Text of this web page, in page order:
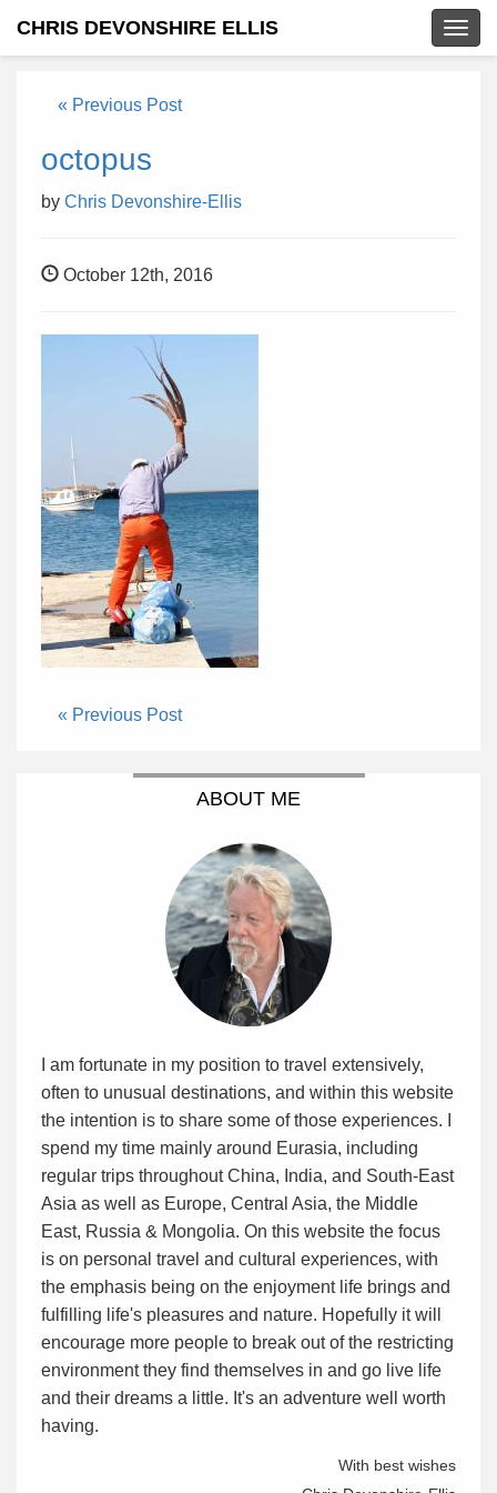
CHRIS DEVONSHIRE ELLIS
« Previous Post
octopus
by Chris Devonshire-Ellis
October 12th, 2016
« Previous Post
ABOUT ME
I am fortunate in my position to travel extensively,
often to unusual destinations, and within this website
the intention is to share some of those experiences. I
spend my time mainly around Eurasia, including
regular trips throughout China, India, and South-East
Asia as well as Europe, Central Asia, the Middle
East, Russia & Mongolia. On this website the focus
is on personal travel and cultural experiences, with
the emphasis being on the enjoyment life brings and
fulfilling life's pleasures and nature. Hopefully it will
encourage more people to break out of the restricting
environment they find themselves in and go live life
and their dreams a little. It's an adventure well worth
having.
With best wishes